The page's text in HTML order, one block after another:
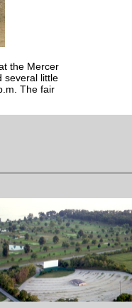
the Mercer
several little
The fair